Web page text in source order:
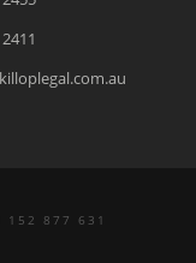
152 877 631